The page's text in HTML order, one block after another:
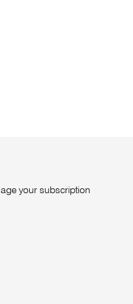
your subscription